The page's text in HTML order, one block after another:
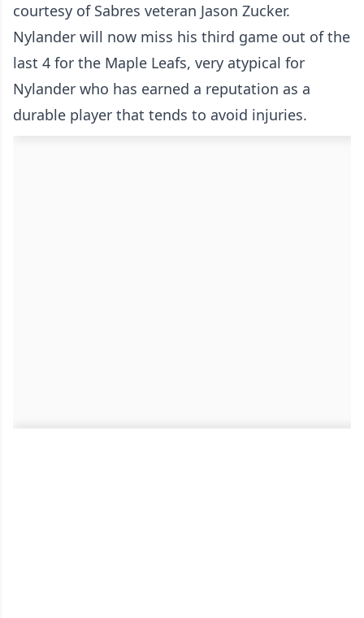
courtesy of Sabres veteran Jason Zucker.
Nylander will now miss his third game out of the
last 4 for the Maple Leafs, very atypical for
Nylander who has earned a reputation as a
durable player that tends to avoid injuries.